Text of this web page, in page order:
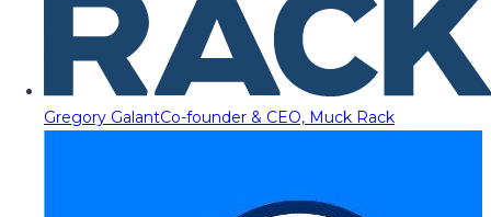
Gregory GalantCo-founder & CEO, Muck Rack